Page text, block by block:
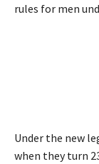
rules for men
Under the new
when they turn